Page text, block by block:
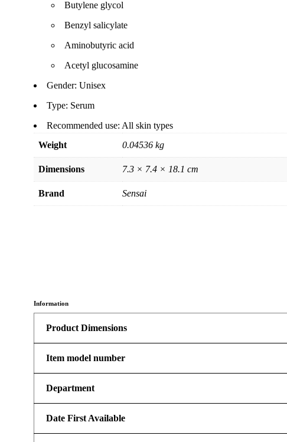
Butylene glycol
Benzyl salicylate
Aminobutyric acid
Acetyl glucosamine
Gender: Unisex
Type: Serum
Recommended use: All skin types
Weight
0.04536 kg
Dimensions 7.3 × 7.4 × 18.1 cm
Brand Sensai
Information
Product Dimensions
Item model number
Department
Date First Available